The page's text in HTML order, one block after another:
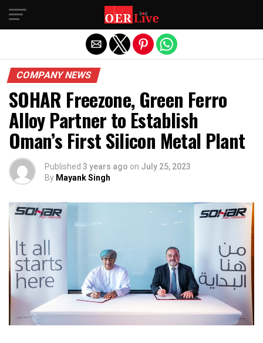
COMPANY NEWS
SOHAR Freezone, Green Ferro
Alloy Partner to Establish
Oman’s First Silicon Metal Plant
Published 3 years ago on July 25, 2023
By Mayank Singh
Exit mobile version